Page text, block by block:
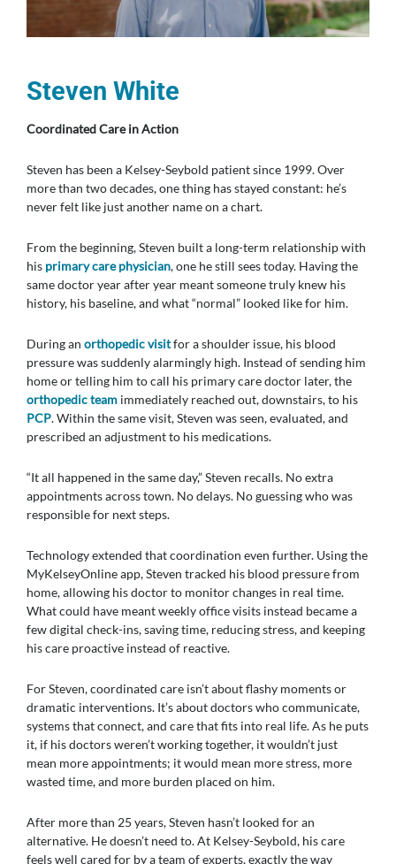
Steven White
Coordinated Care in Action
Steven has been a Kelsey-Seybold patient since 1999. Over
more than two decades, one thing has stayed constant: he’s
never felt like just another name on a chart.
From the beginning, Steven built a long-term relationship with
his primary care physician, one he still sees today. Having the
same doctor year after year meant someone truly knew his
history, his baseline, and what “normal” looked like for him.
During an orthopedic visitfor a shoulder issue, his blood
pressure was suddenly alarmingly high. Instead of sending him
home or telling him to call his primary care doctor later, the
orthopedic team immediately reached out, downstairs, to his
PCP. Within the same visit, Steven was seen, evaluated, and
prescribed an adjustment to his medications.
“It all happened in the same day,” Steven recalls. No extra
appointments across town. No delays. No guessing who was
responsible for next steps.
Technology extended that coordination even further. Using the
MyKelseyOnline app, Steven tracked his blood pressure from
home, allowing his doctor to monitor changes in real time.
What could have meant weekly office visits instead became a
few digital check-ins, saving time, reducing stress, and keeping
his care proactive instead of reactive.
For Steven, coordinated care isn’t about flashy moments or
dramatic interventions. It’s about doctors who communicate,
systems that connect, and care that fits into real life. As he puts
it, if his doctors weren’t working together, it wouldn’t just
mean more appointments; it would mean more stress, more
wasted time, and more burden placed on him.
After more than 25 years, Steven hasn’t looked for an
alternative. He doesn’t need to. At Kelsey-Seybold, his care
feels well cared for by a team of experts, exactly the way